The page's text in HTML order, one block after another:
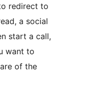
redirect to
a social
start a call,
want to
of the